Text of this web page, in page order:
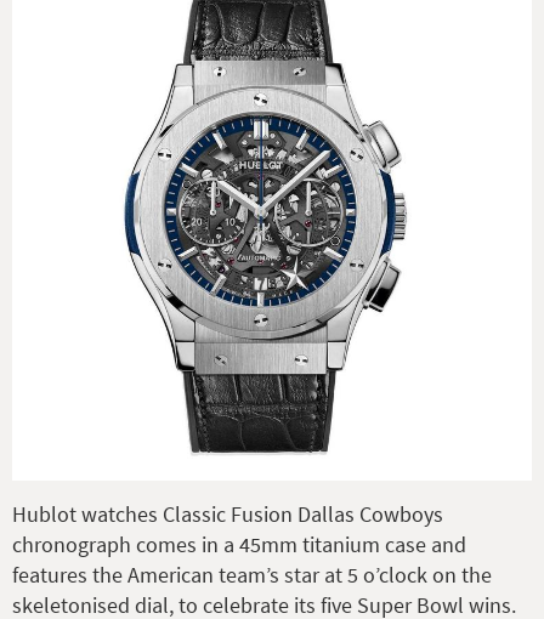
Hublot watches Classic Fusion Dallas Cowboys
chronograph comes in a 45mm titanium case and
features the American team’s star at 5 o’clock on the
skeletonised dial, to celebrate its five Super Bowl wins.